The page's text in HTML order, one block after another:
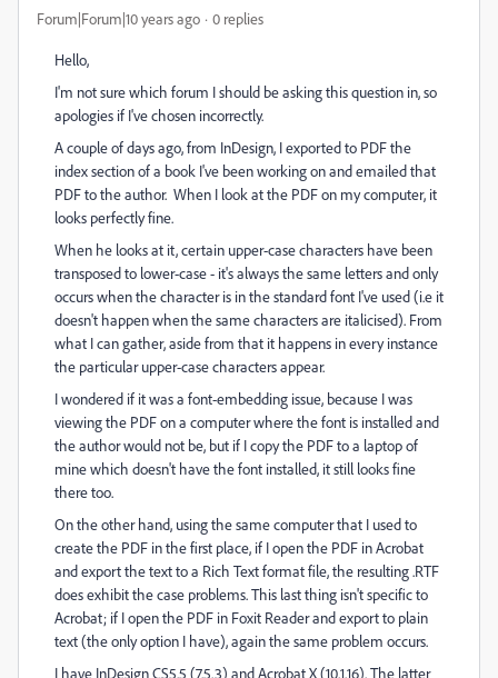
Forum|Forum|10 years ago 0 replies
Hello,
I'm not sure which forum I should be asking this question in, so
apologies if I've chosen incorrectly.
A couple of days ago, from InDesign, I exported to PDF the
index section of a book I've been working on and emailed that
PDF to the author. When I look at the PDF on my computer, it
looks perfectly fine.
When he looks at it, certain upper-case characters have been
transposed to lower-case - it's always the same letters and only
occurs when the character is in the standard font I've used (i.e it
doesn't happen when the same characters are italicised). From
what I can gather, aside from that it happens in every instance
the particular upper-case characters appear.
I wondered if it was a font-embedding issue, because I was
viewing the PDF on a computer where the font is installed and
the author would not be, but if I copy the PDF to a laptop of
mine which doesn't have the font installed, it still looks fine
there too.
On the other hand, using the same computer that I used to
create the PDF in the first place, if I open the PDF in Acrobat
and export the text to a Rich Text format file, the resulting .RTF
does exhibit the case problems. This last thing isn't specific to
Acrobat; if I open the PDF in Foxit Reader and export to plain
text (the only option I have), again the same problem occurs.
I have InDesign CS5.5 (7.5.3) and Acrobat X (10.1.16). The latter